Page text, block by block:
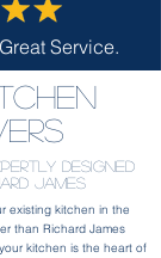
Service.
designed
James
existing kitchen in the
than Richard James
kitchen is the heart of